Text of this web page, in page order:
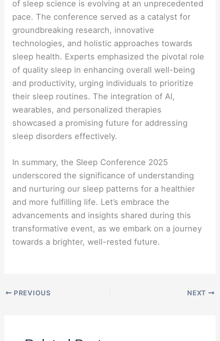
of sleep science is evolving at an unprecedented
pace. The conference served as a catalyst for
groundbreaking research, innovative
technologies, and holistic approaches towards
sleep health. Experts emphasized the pivotal role
of quality sleep in enhancing overall well-being
and productivity, urging individuals to prioritize
their sleep routines. The integration of AI,
wearables, and personalized therapies
showcased a promising future for addressing
sleep disorders effectively.
In summary, the Sleep Conference 2025
underscored the significance of understanding
and nurturing our sleep patterns for a healthier
and more fulfilling life. Let’s embrace the
advancements and insights shared during this
transformative event, as we embark on a journey
towards a brighter, well-rested future.
PREVIOUS NEXT